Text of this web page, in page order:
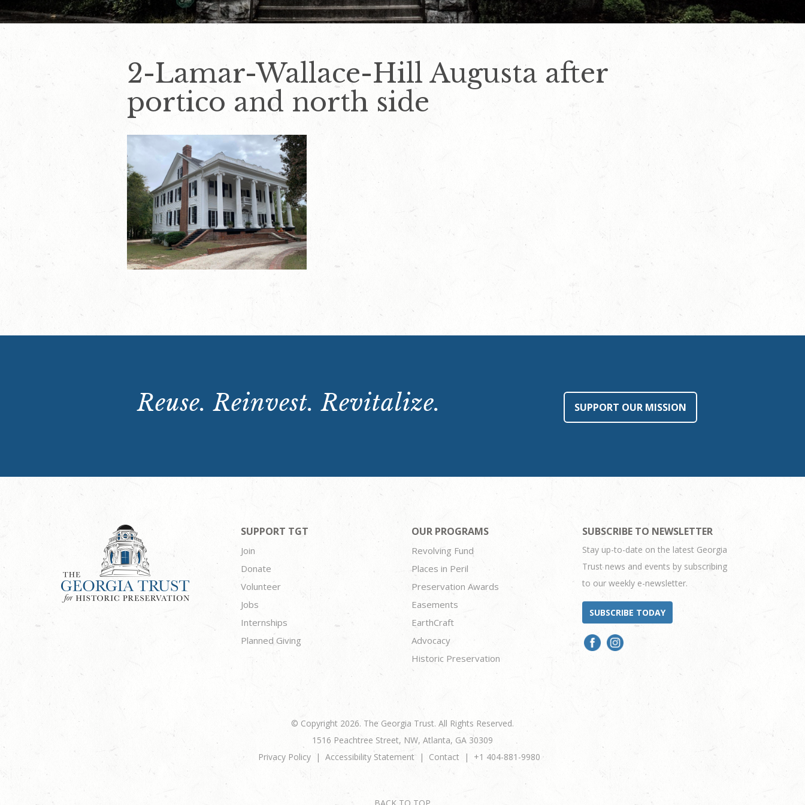
2-Lamar-Wallace-Hill Augusta after
portico and north side
Reuse. Reinvest. Revitalize. SUPPORT OUR MISSION
SUPPORT TGT
Join
Donate
Volunteer
Jobs
Internships
Planned Giving
OUR PROGRAMS
Revolving Fund
Places in Peril
Preservation Awards
Easements
EarthCraft
Advocacy
Historic Preservation
SUBSCRIBE TO NEWSLETTER
Stay up-to-date on the latest Georgia
Trust news and events by subscribing
to our weekly e-newsletter.
SUBSCRIBE TODAY
© Copyright 2026. The Georgia Trust. All Rights Reserved.
1516 Peachtree Street, NW, Atlanta, GA 30309
Privacy Policy
Accessibility Statement Contact +1 404-881-9980